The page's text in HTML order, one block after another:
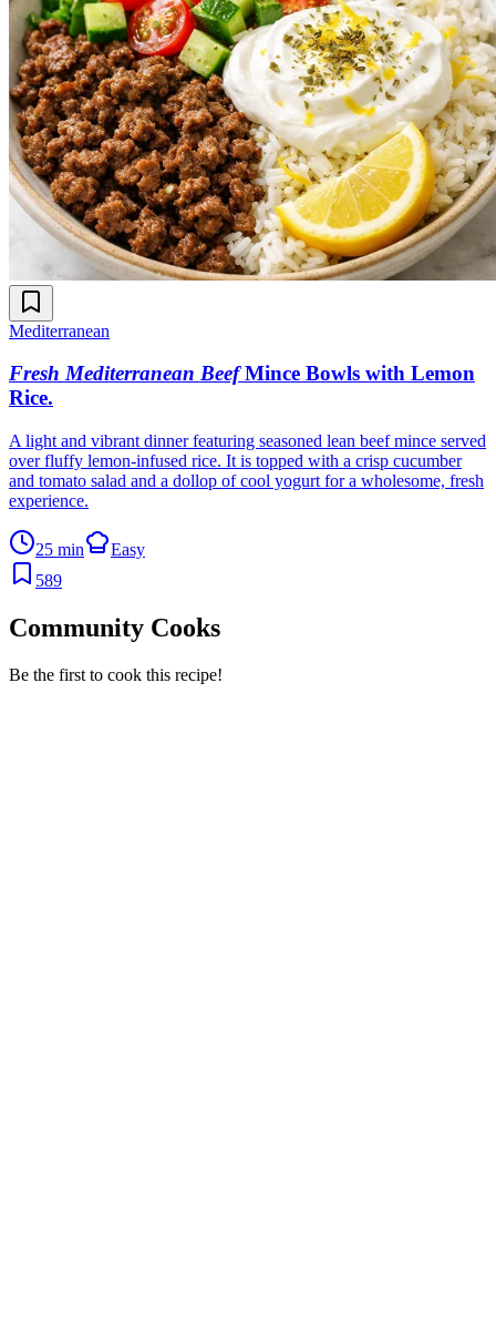
Mediterranean
Fresh Mediterranean Beef Mince Bowls with Lemon
Rice.
A light and vibrant dinner featuring seasoned lean beef mince served
over fluffy lemon-infused rice. It is topped with a crisp cucumber
and tomato salad and a dollop of cool yogurt for a wholesome, fresh
experience.
25 min
Easy
589
Community Cooks
Be the first to cook this recipe!